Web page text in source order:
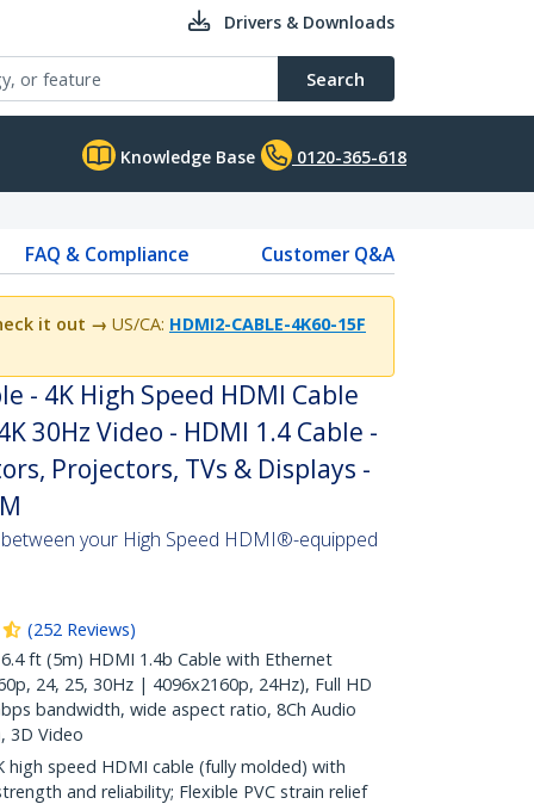
Drivers & Downloads
Search
Knowledge Base 0120-365-618
FAQ & Compliance Customer Q&A
it out → US/CA: HDMI2-CABLE-4K60-15F
- 4K High Speed HDMI Cable
30Hz Video - HDMI 1.4 Cable -
Projectors, TVs & Displays -
your High Speed HDMI®-equipped
(252 Reviews)
ft (5m) HDMI 1.4b Cable with Ethernet
24, 25, 30Hz | 4096x2160p, 24Hz), Full HD
bandwidth, wide aspect ratio, 8Ch Audio
3D Video
high speed HDMI cable (fully molded) with
and reliability; Flexible PVC strain relief